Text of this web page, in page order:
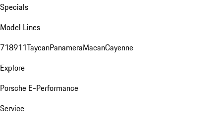
Specials
Model Lines
718911TaycanPanameraMacanCayenne
Explore
Porsche E-Performance
Service